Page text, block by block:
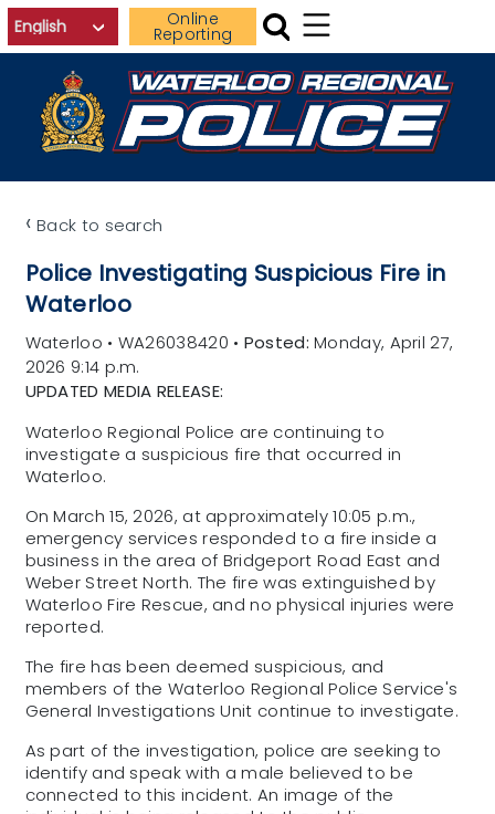
Skip to main contentOnline
Reporting
‹ Back to search
Police Investigating Suspicious Fire in
Waterloo
Waterloo • WA26038420 • Posted: Monday, April 27,
2026 9:14 p.m.
UPDATED MEDIA RELEASE:
Waterloo Regional Police are continuing to
investigate a suspicious fire that occurred in
Waterloo.
On March 15, 2026, at approximately 10:05 p.m.,
emergency services responded to a fire inside a
business in the area of Bridgeport Road East and
Weber Street North. The fire was extinguished by
Waterloo Fire Rescue, and no physical injuries were
reported.
The fire has been deemed suspicious, and
members of the Waterloo Regional Police Service's
General Investigations Unit continue to investigate.
As part of the investigation, police are seeking to
identify and speak with a male believed to be
connected to this incident. An image of the